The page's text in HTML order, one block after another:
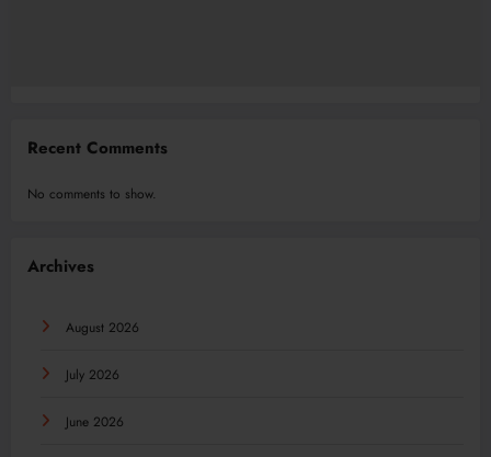
Recent Comments
No comments to show.
Archives
August 2026
July 2026
June 2026